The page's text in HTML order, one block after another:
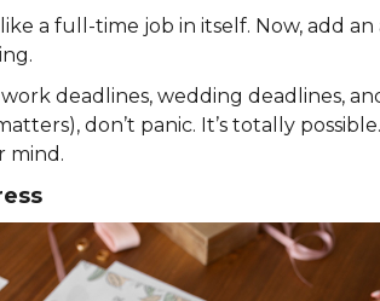
a full-time job in itself. Now, add
deadlines, wedding deadlines,
don’t panic. It’s totally
mind.